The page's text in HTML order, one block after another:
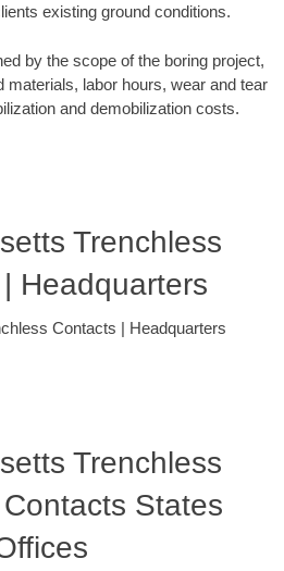
existing ground conditions.
by the scope of the boring project,
materials, labor hours, wear and tear
and demobilization costs.
Trenchless
Headquarters
Contacts | Headquarters
Trenchless
States